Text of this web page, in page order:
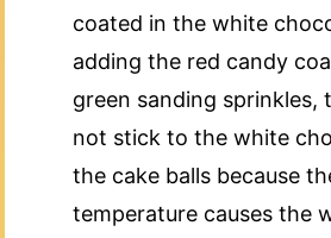
coated in the white
adding the red candy
green sanding sprinkles,
not stick to the white
the cake balls because
temperature causes the